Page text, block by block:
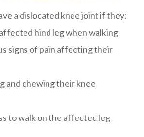
a dislocated knee joint if they:
hind leg when walking
signs of pain affecting their
and chewing their knee
to walk on the affected leg